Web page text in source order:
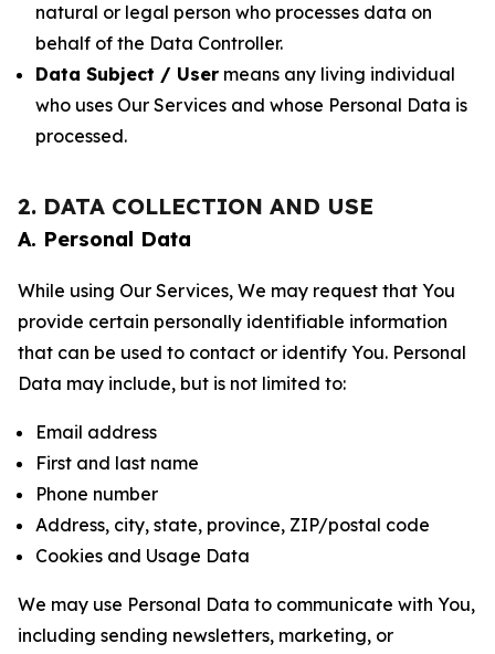
natural or legal person who processes data on
behalf of the Data Controller.
Data Subject / User means any living individual
who uses Our Services and whose Personal Data is
processed.
2. DATA COLLECTION AND USE
A. Personal Data
While using Our Services, We may request that You
provide certain personally identifiable information
that can be used to contact or identify You. Personal
Data may include, but is not limited to:
Email address
First and last name
Phone number
Address, city, state, province, ZIP/postal code
Cookies and Usage Data
We may use Personal Data to communicate with You,
including sending newsletters, marketing, or